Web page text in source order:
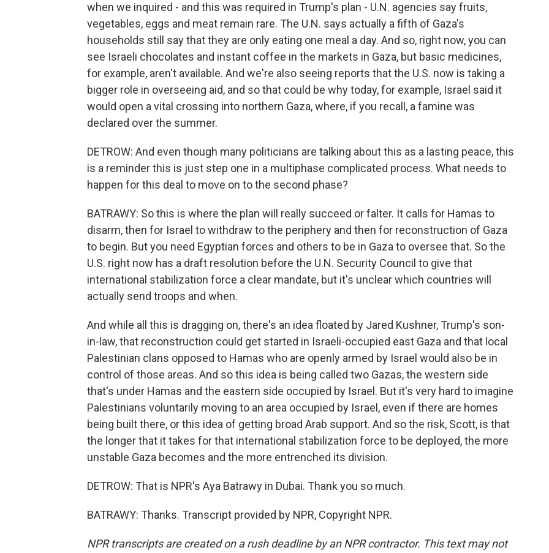
when we inquired - and this was required in Trump's plan - U.N. agencies say fruits,
vegetables, eggs and meat remain rare. The U.N. says actually a fifth of Gaza's
households still say that they are only eating one meal a day. And so, right now, you can
see Israeli chocolates and instant coffee in the markets in Gaza, but basic medicines,
for example, aren't available. And we're also seeing reports that the U.S. now is taking a
bigger role in overseeing aid, and so that could be why today, for example, Israel said it
would open a vital crossing into northern Gaza, where, if you recall, a famine was
declared over the summer.
DETROW: And even though many politicians are talking about this as a lasting peace, this
is a reminder this is just step one in a multiphase complicated process. What needs to
happen for this deal to move on to the second phase?
BATRAWY: So this is where the plan will really succeed or falter. It calls for Hamas to
disarm, then for Israel to withdraw to the periphery and then for reconstruction of Gaza
to begin. But you need Egyptian forces and others to be in Gaza to oversee that. So the
U.S. right now has a draft resolution before the U.N. Security Council to give that
international stabilization force a clear mandate, but it's unclear which countries will
actually send troops and when.
And while all this is dragging on, there's an idea floated by Jared Kushner, Trump's son-
in-law, that reconstruction could get started in Israeli-occupied east Gaza and that local
Palestinian clans opposed to Hamas who are openly armed by Israel would also be in
control of those areas. And so this idea is being called two Gazas, the western side
that's under Hamas and the eastern side occupied by Israel. But it's very hard to imagine
Palestinians voluntarily moving to an area occupied by Israel, even if there are homes
being built there, or this idea of getting broad Arab support. And so the risk, Scott, is that
the longer that it takes for that international stabilization force to be deployed, the more
unstable Gaza becomes and the more entrenched its division.
DETROW: That is NPR's Aya Batrawy in Dubai. Thank you so much.
BATRAWY: Thanks. Transcript provided by NPR, Copyright NPR.
NPR transcripts are created on a rush deadline by an NPR contractor. This text may not